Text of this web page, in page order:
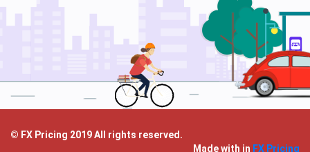
© FX Pricing 2019 All rights reserved.
Made with in FX Pricing